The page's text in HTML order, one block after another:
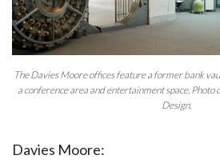
The Davies Moore offices feature a former bank
a conference area and entertainment space.
Design.
Davies Moore: